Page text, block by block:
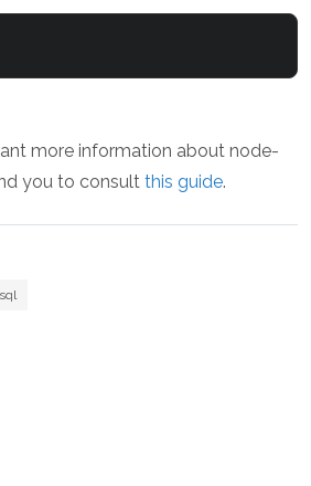
more information about node-
you to consult this guide.